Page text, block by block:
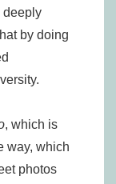
deeply
by doing
, which is
way, which
photos